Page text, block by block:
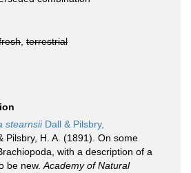
terrestrial
stearnsiiDall & Pilsbry,
Pilsbry, H. A. (1891). On some
with a description of a
be new. Academy of Natural